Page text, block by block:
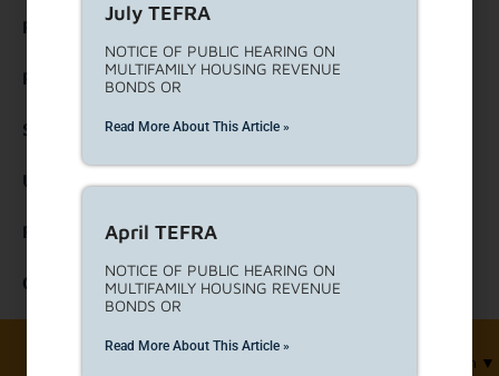
Rental Property Owners
Partners
Strategic Engagement
United To House LA (ULA)
Forms
Contact Us
English ▼
July TEFRA
NOTICE OF PUBLIC HEARING ON
MULTIFAMILY HOUSING REVENUE
BONDS OR
Read More About This Article »
April TEFRA
NOTICE OF PUBLIC HEARING ON
MULTIFAMILY HOUSING REVENUE
BONDS OR
Read More About This Article »